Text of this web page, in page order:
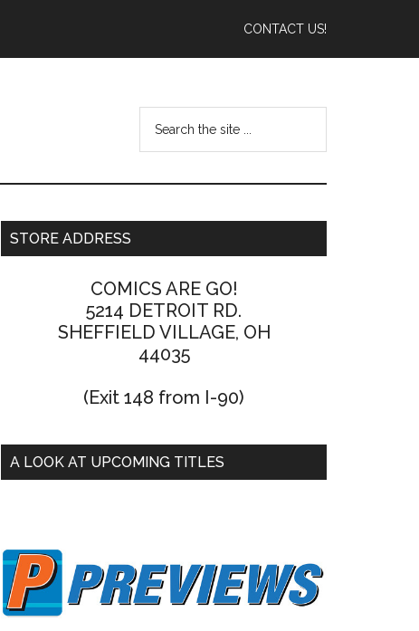
CONTACT US!
STORE ADDRESS
COMICS ARE GO!
5214 DETROIT RD.
SHEFFIELD VILLAGE, OH
44035
(Exit 148 from I-90)
A LOOK AT UPCOMING TITLES